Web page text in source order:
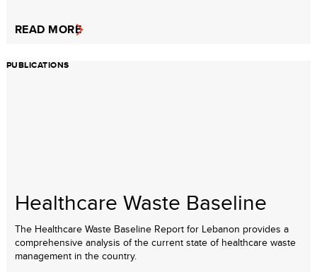
READ MORE
PUBLICATIONS
Healthcare Waste Baseline
The Healthcare Waste Baseline Report for Lebanon provides a
comprehensive analysis of the current state of healthcare waste
management in the country.